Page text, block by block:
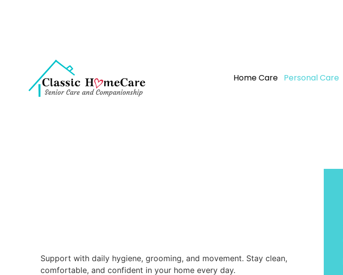
Home Care Personal Care
Support with daily hygiene, grooming, and movement. Stay clean,
comfortable, and confident in your home every day.